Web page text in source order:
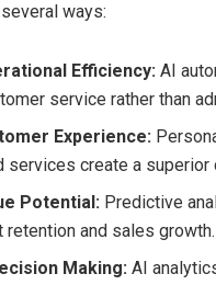
ways:
Efficiency: AI
service rather than
Experience:
create a superior
Potential: Predictive
retention and sales growth.
Making: AI